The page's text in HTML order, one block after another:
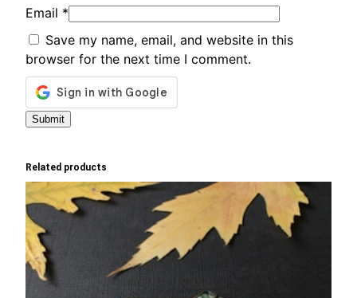
Email *
Save my name, email, and website in this
browser for the next time I comment.
Related products